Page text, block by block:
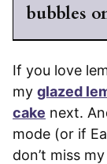
bubbles
If you love
my glazed
cake next.
mode (or if
don’t miss